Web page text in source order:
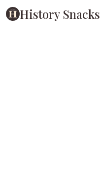
History Snacks